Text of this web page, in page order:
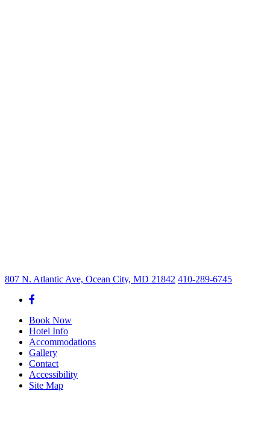
807 N. Atlantic Ave, Ocean City, MD 21842 410-289-6745
Book Now
Hotel Info
Accommodations
Gallery
Contact
Accessibility
Site Map